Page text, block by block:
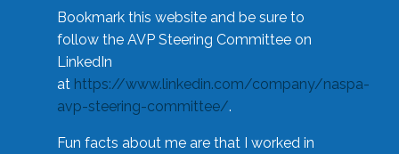
Bookmark this website and be sure to
follow the AVP Steering Committee on
LinkedIn
at https://www.linkedin.com/company/naspa-
avp-steering-committee/.
Fun facts about me are that I worked in